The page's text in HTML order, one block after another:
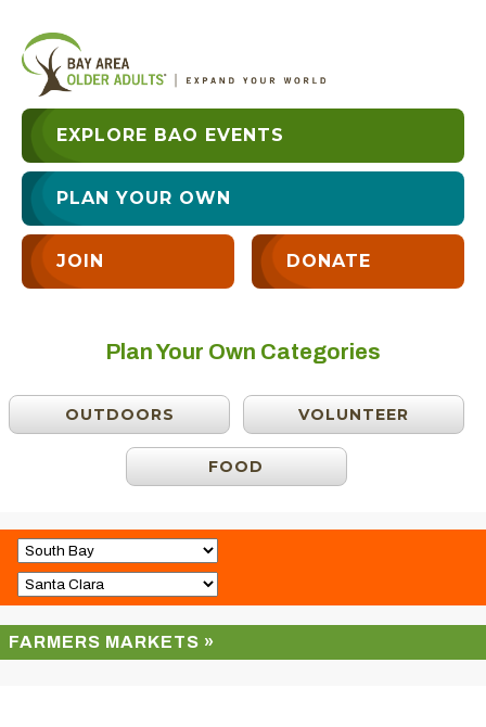
EXPLORE BAO EVENTS
PLAN YOUR OWN
JOIN DONATE
Plan Your Own Categories
OUTDOORS VOLUNTEER
FOOD
FARMERS MARKETS »